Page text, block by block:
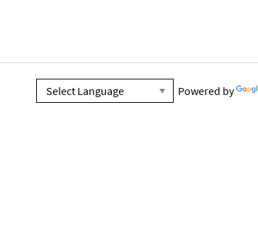
Powered by